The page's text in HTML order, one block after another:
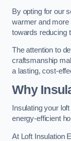
By opting for our
warmer and more
towards reducing
The attention to
craftsmanship
a lasting, cost-
Why
Insulating your
energy-efficient
At Loft Insulation